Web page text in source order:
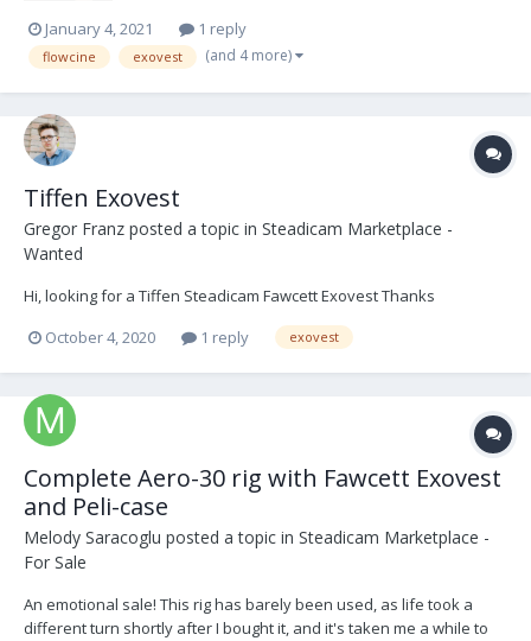
January 4, 2021 1 reply
flowcine exovest (and 4 more)
Tiffen Exovest
Gregor Franz posted a topic in Steadicam Marketplace -
Wanted
Hi, looking for a Tiffen Steadicam Fawcett Exovest Thanks
October 4, 2020
1 reply exovest
Complete Aero-30 rig with Fawcett Exovest
and Peli-case
Melody Saracoglu posted a topic in Steadicam Marketplace -
For Sale
An emotional sale! This rig has barely been used, as life took a
different turn shortly after I bought it, and it's taken me a while to